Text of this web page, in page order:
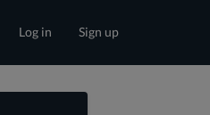
Sign up
Log in